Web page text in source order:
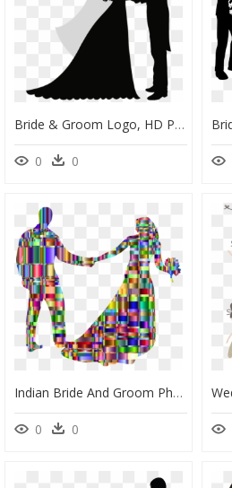
Bride & Groom Logo, HD Png Download
0 0
Indian Bride And Groom Photos Png Format, Transparent Png
0 0